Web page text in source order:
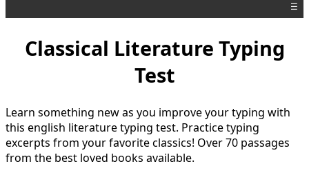
☰
Classical Literature Typing
Test
Learn something new as you improve your typing with
this english literature typing test. Practice typing
excerpts from your favorite classics! Over 70 passages
from the best loved books available.